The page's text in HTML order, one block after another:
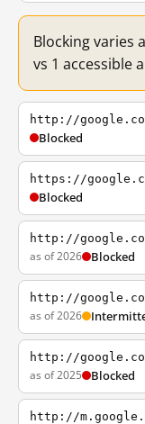
Blocking varies
vs 1 accessible
http://
Blocked
https://
Blocked
http://
as of 2026 Blocked
http://
as of 2026
http://
as of 2025 Blocked
http://